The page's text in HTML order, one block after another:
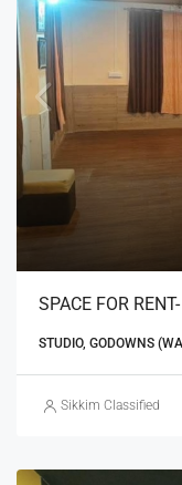
SPACE FOR
STUDIO, GODOWNS
Sikkim Classified